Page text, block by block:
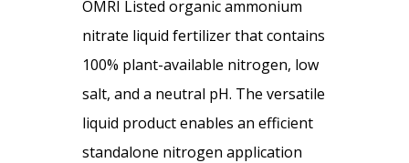
OMRI Listed organic ammonium
nitrate liquid fertilizer that contains
100% plant-available nitrogen, low
salt, and a neutral pH. The versatile
liquid product enables an efficient
standalone nitrogen application